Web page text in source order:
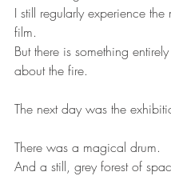
I still regularly experience
film.
But there is something
about the fire.
The next day was the
There was a magical drum.
And a still, grey forest of